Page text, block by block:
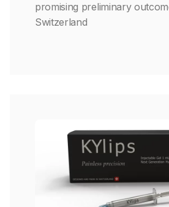
promising preliminary
Switzerland